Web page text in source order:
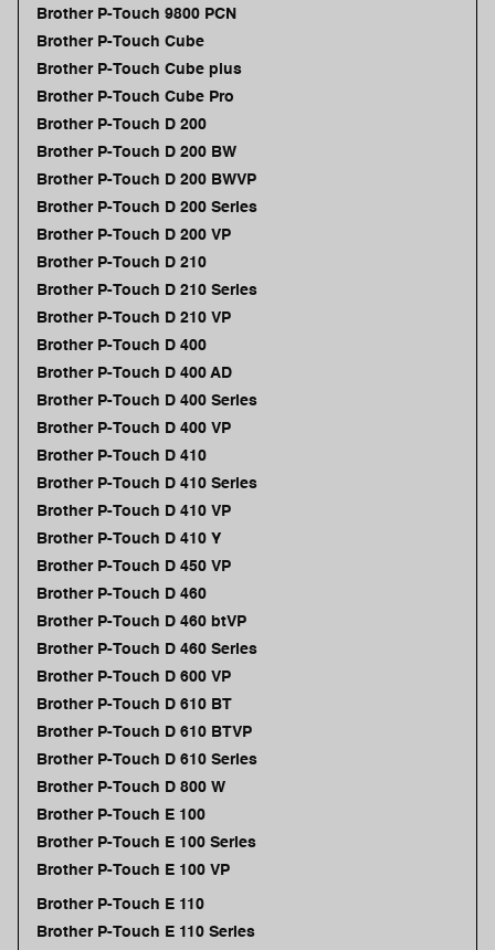
Brother P-Touch 9800 PCN
Brother P-Touch Cube
Brother P-Touch Cube plus
Brother P-Touch Cube Pro
Brother P-Touch D 200
Brother P-Touch D 200 BW
Brother P-Touch D 200 BWVP
Brother P-Touch D 200 Series
Brother P-Touch D 200 VP
Brother P-Touch D 210
Brother P-Touch D 210 Series
Brother P-Touch D 210 VP
Brother P-Touch D 400
Brother P-Touch D 400 AD
Brother P-Touch D 400 Series
Brother P-Touch D 400 VP
Brother P-Touch D 410
Brother P-Touch D 410 Series
Brother P-Touch D 410 VP
Brother P-Touch D 410 Y
Brother P-Touch D 450 VP
Brother P-Touch D 460
Brother P-Touch D 460 btVP
Brother P-Touch D 460 Series
Brother P-Touch D 600 VP
Brother P-Touch D 610 BT
Brother P-Touch D 610 BTVP
Brother P-Touch D 610 Series
Brother P-Touch D 800 W
Brother P-Touch E 100
Brother P-Touch E 100 Series
Brother P-Touch E 100 VP
Brother P-Touch E 110
Brother P-Touch E 110 Series